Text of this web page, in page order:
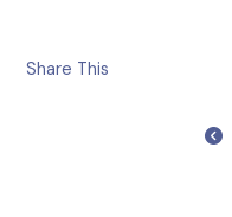
Share This